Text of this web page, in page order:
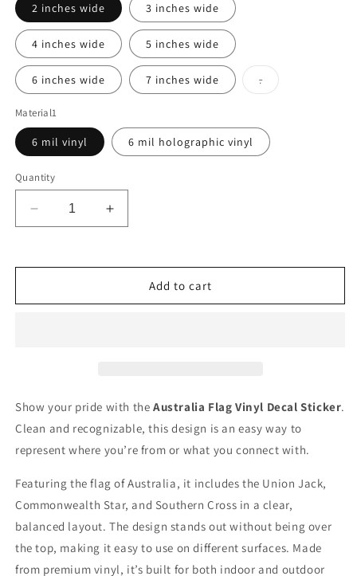
2 inches wide 3 inches wide
4 inches wide 5 inches wide
6 inches wide 7 inches wide .Variant
sold
Material1
6 mil vinyl 6 mil holographic vinyl
Quantity
Decrease
quantity
Flag
Increase
quantity
Flag
Add to cart
Show your pride with the Australia Flag Vinyl Decal Sticker.
Clean and recognizable, this design is an easy way to
represent where you’re from or what you connect with.
Featuring the flag of Australia, it includes the Union Jack,
Commonwealth Star, and Southern Cross in a clear,
balanced layout. The design stands out without being over
the top, making it easy to use on different surfaces. Made
from premium vinyl, it’s built for both indoor and outdoor